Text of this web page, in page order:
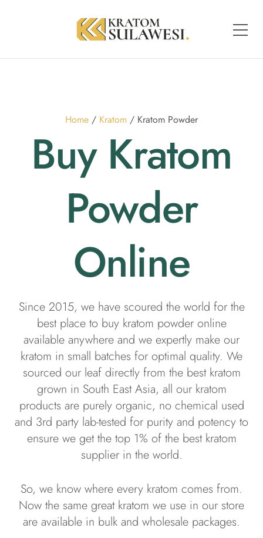
Home / Kratom / Kratom Powder
Buy Kratom
Powder
Online
Since 2015, we have scoured the world for the
best place to buy kratom powder online
available anywhere and we expertly make our
kratom in small batches for optimal quality. We
sourced our leaf directly from the best kratom
grown in South East Asia, all our kratom
products are purely organic, no chemical used
and 3rd party lab-tested for purity and potency to
ensure we get the top 1% of the best kratom
supplier in the world.
So, we know where every kratom comes from.
Now the same great kratom we use in our store
are available in bulk and wholesale packages.